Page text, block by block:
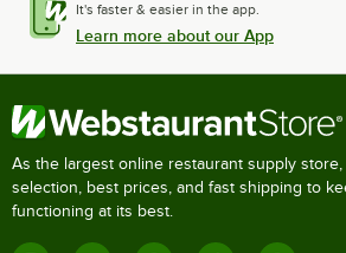
It's faster & easier in the app.
Learn more about our App
As the largest online restaurant supply
selection, best prices, and fast shipping to
functioning at its best.